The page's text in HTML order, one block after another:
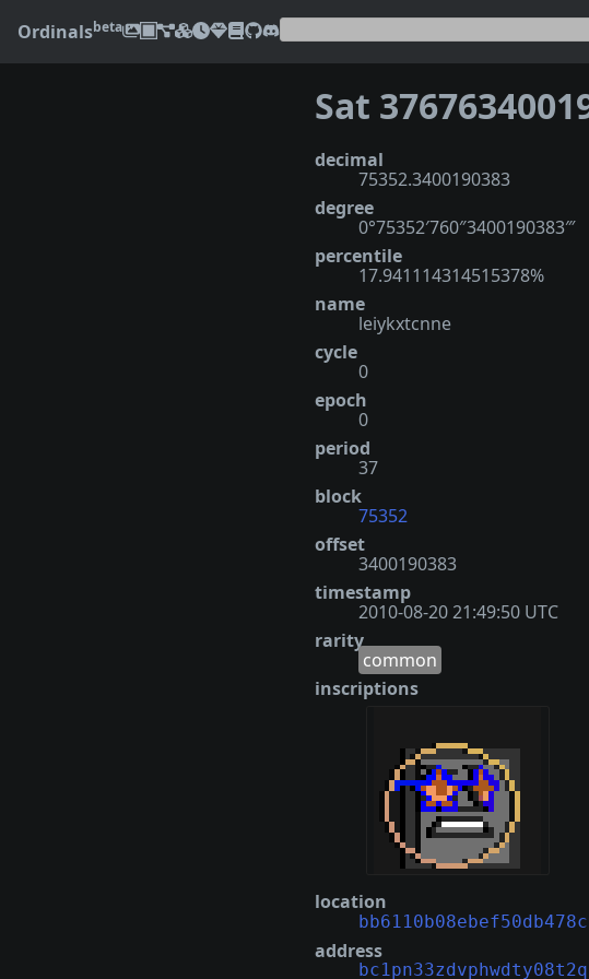
Ordinalsbeta
Sat
decimal
75352.3400190383
degree
0°75352′760″3400190383‴
percentile
17.941114314515378%
name
leiykxtcnne
cycle
0
epoch
0
period
37
block
75352
offset
3400190383
timestamp
2010-08-20 21:49:50 UTC
rarity
common
inscriptions
location
address